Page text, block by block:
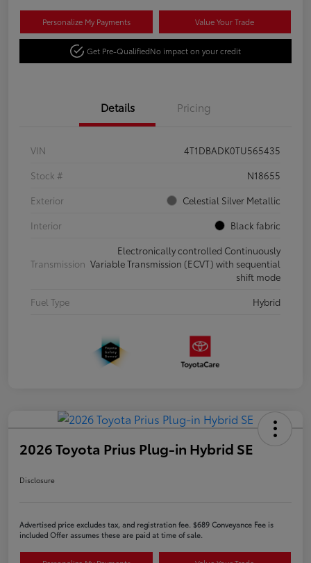
Personalize My Payments Value Your Trade
Get Pre-QualifiedNo impact on your credit
Details Pricing
VIN
4T1DBADK0TU565435
Stock #
N18655
Exterior
Celestial Silver Metallic
Interior
Black fabric
Transmission
Electronically controlled Continuously
Variable Transmission (ECVT) with sequential
shift mode
Fuel Type
Hybrid
2026 Toyota Prius Plug-in Hybrid SE
Disclosure
Advertised price excludes tax, and registration fee. $689 Conveyance Fee is
included Offer assumes these are paid at time of sale.